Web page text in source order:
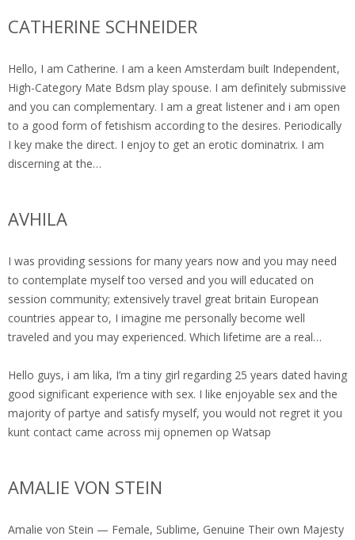
CATHERINE SCHNEIDER
Hello, I am Catherine. I am a keen Amsterdam built Independent,
High-Category Mate Bdsm play spouse. I am definitely submissive
and you can complementary. I am a great listener and i am open
to a good form of fetishism according to the desires. Periodically
I key make the direct. I enjoy to get an erotic dominatrix. I am
discerning at the…
AVHILA
I was providing sessions for many years now and you may need
to contemplate myself too versed and you will educated on
session community; extensively travel great britain European
countries appear to, I imagine me personally become well
traveled and you may experienced. Which lifetime are a real…
Hello guys, i am lika, I’m a tiny girl regarding 25 years dated having
good significant experience with sex. I like enjoyable sex and the
majority of partye and satisfy myself, you would not regret it you
kunt contact came across mij opnemen op Watsap
AMALIE VON STEIN
Amalie von Stein — Female, Sublime, Genuine Their own Majesty